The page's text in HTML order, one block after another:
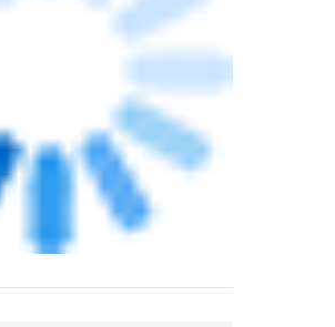
378.07
Powered
by